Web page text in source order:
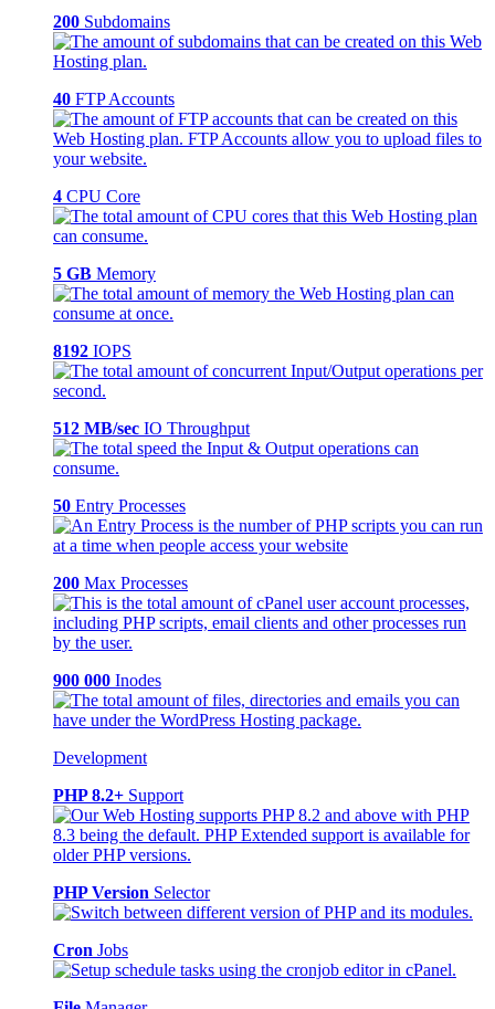
200 Subdomains
40 FTP Accounts
4 CPU Core
5 GB Memory
8192 IOPS
512 MB/sec IO Throughput
50 Entry Processes
200 Max Processes
900 000 Inodes
Development
PHP 8.2+ Support
PHP Version Selector
Cron Jobs